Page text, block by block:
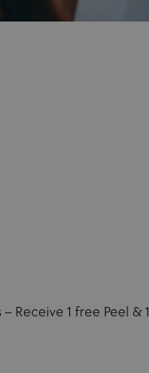
Receive 1 free Peel & 1